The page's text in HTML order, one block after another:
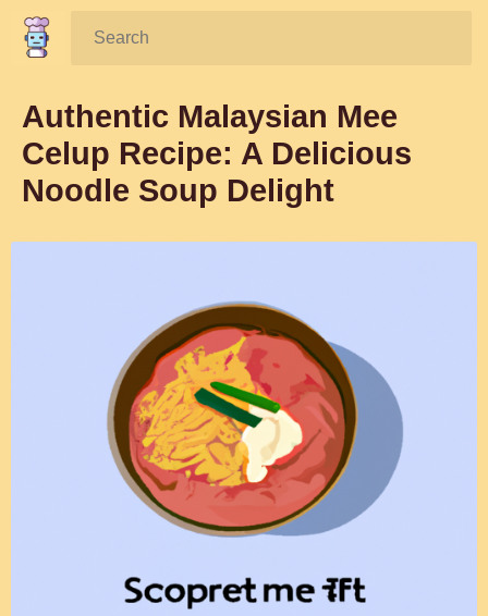
Search:
Authentic Malaysian Mee
Celup Recipe: A Delicious
Noodle Soup Delight